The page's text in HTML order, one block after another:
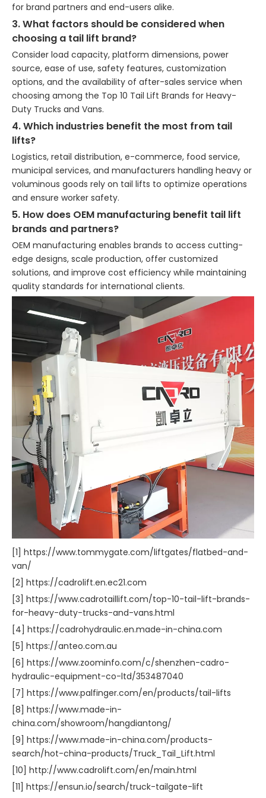
for brand partners and end-users alike.
3. What factors should be considered when
choosing a tail lift brand?
Consider load capacity, platform dimensions, power
source, ease of use, safety features, customization
options, and the availability of after-sales service when
choosing among the Top 10 Tail Lift Brands for Heavy-
Duty Trucks and Vans.
4. Which industries benefit the most from tail
lifts?
Logistics, retail distribution, e-commerce, food service,
municipal services, and manufacturers handling heavy or
voluminous goods rely on tail lifts to optimize operations
and ensure worker safety.
5. How does OEM manufacturing benefit tail lift
brands and partners?
OEM manufacturing enables brands to access cutting-
edge designs, scale production, offer customized
solutions, and improve cost efficiency while maintaining
quality standards for international clients.
[1] https://www.tommygate.com/liftgates/flatbed-and-
van/
[2] https://cadrolift.en.ec21.com
[3] https://www.cadrotaillift.com/top-10-tail-lift-brands-
for-heavy-duty-trucks-and-vans.html
[4] https://cadrohydraulic.en.made-in-china.com
[5] https://anteo.com.au
[6] https://www.zoominfo.com/c/shenzhen-cadro-
hydraulic-equipment-co-ltd/353487040
[7] https://www.palfinger.com/en/products/tail-lifts
[8] https://www.made-in-
china.com/showroom/hangdiantong/
[9] https://www.made-in-china.com/products-
search/hot-china-products/Truck_Tail_Lift.html
[10] http://www.cadrolift.com/en/main.html
[11] https://ensun.io/search/truck-tailgate-lift